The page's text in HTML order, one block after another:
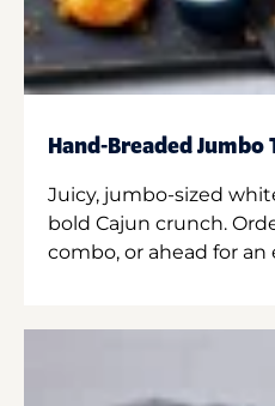
Hand-Breaded Jumbo
Juicy, jumbo-sized
bold Cajun crunch.
combo, or ahead for an